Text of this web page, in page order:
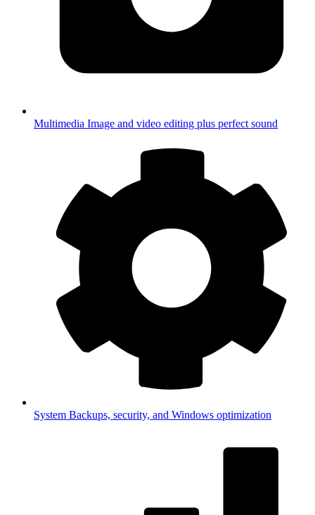
Multimedia Image and video editing plus perfect sound
System Backups, security, and Windows optimization